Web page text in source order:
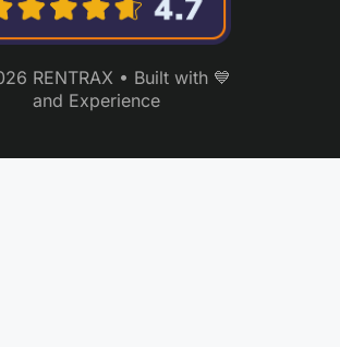
RENTRAX • Built with 💙
and Experience